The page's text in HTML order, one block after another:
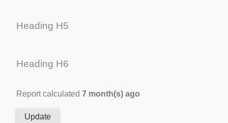
Heading H5
Heading H6
Report calculated 7 month(s) ago
Update